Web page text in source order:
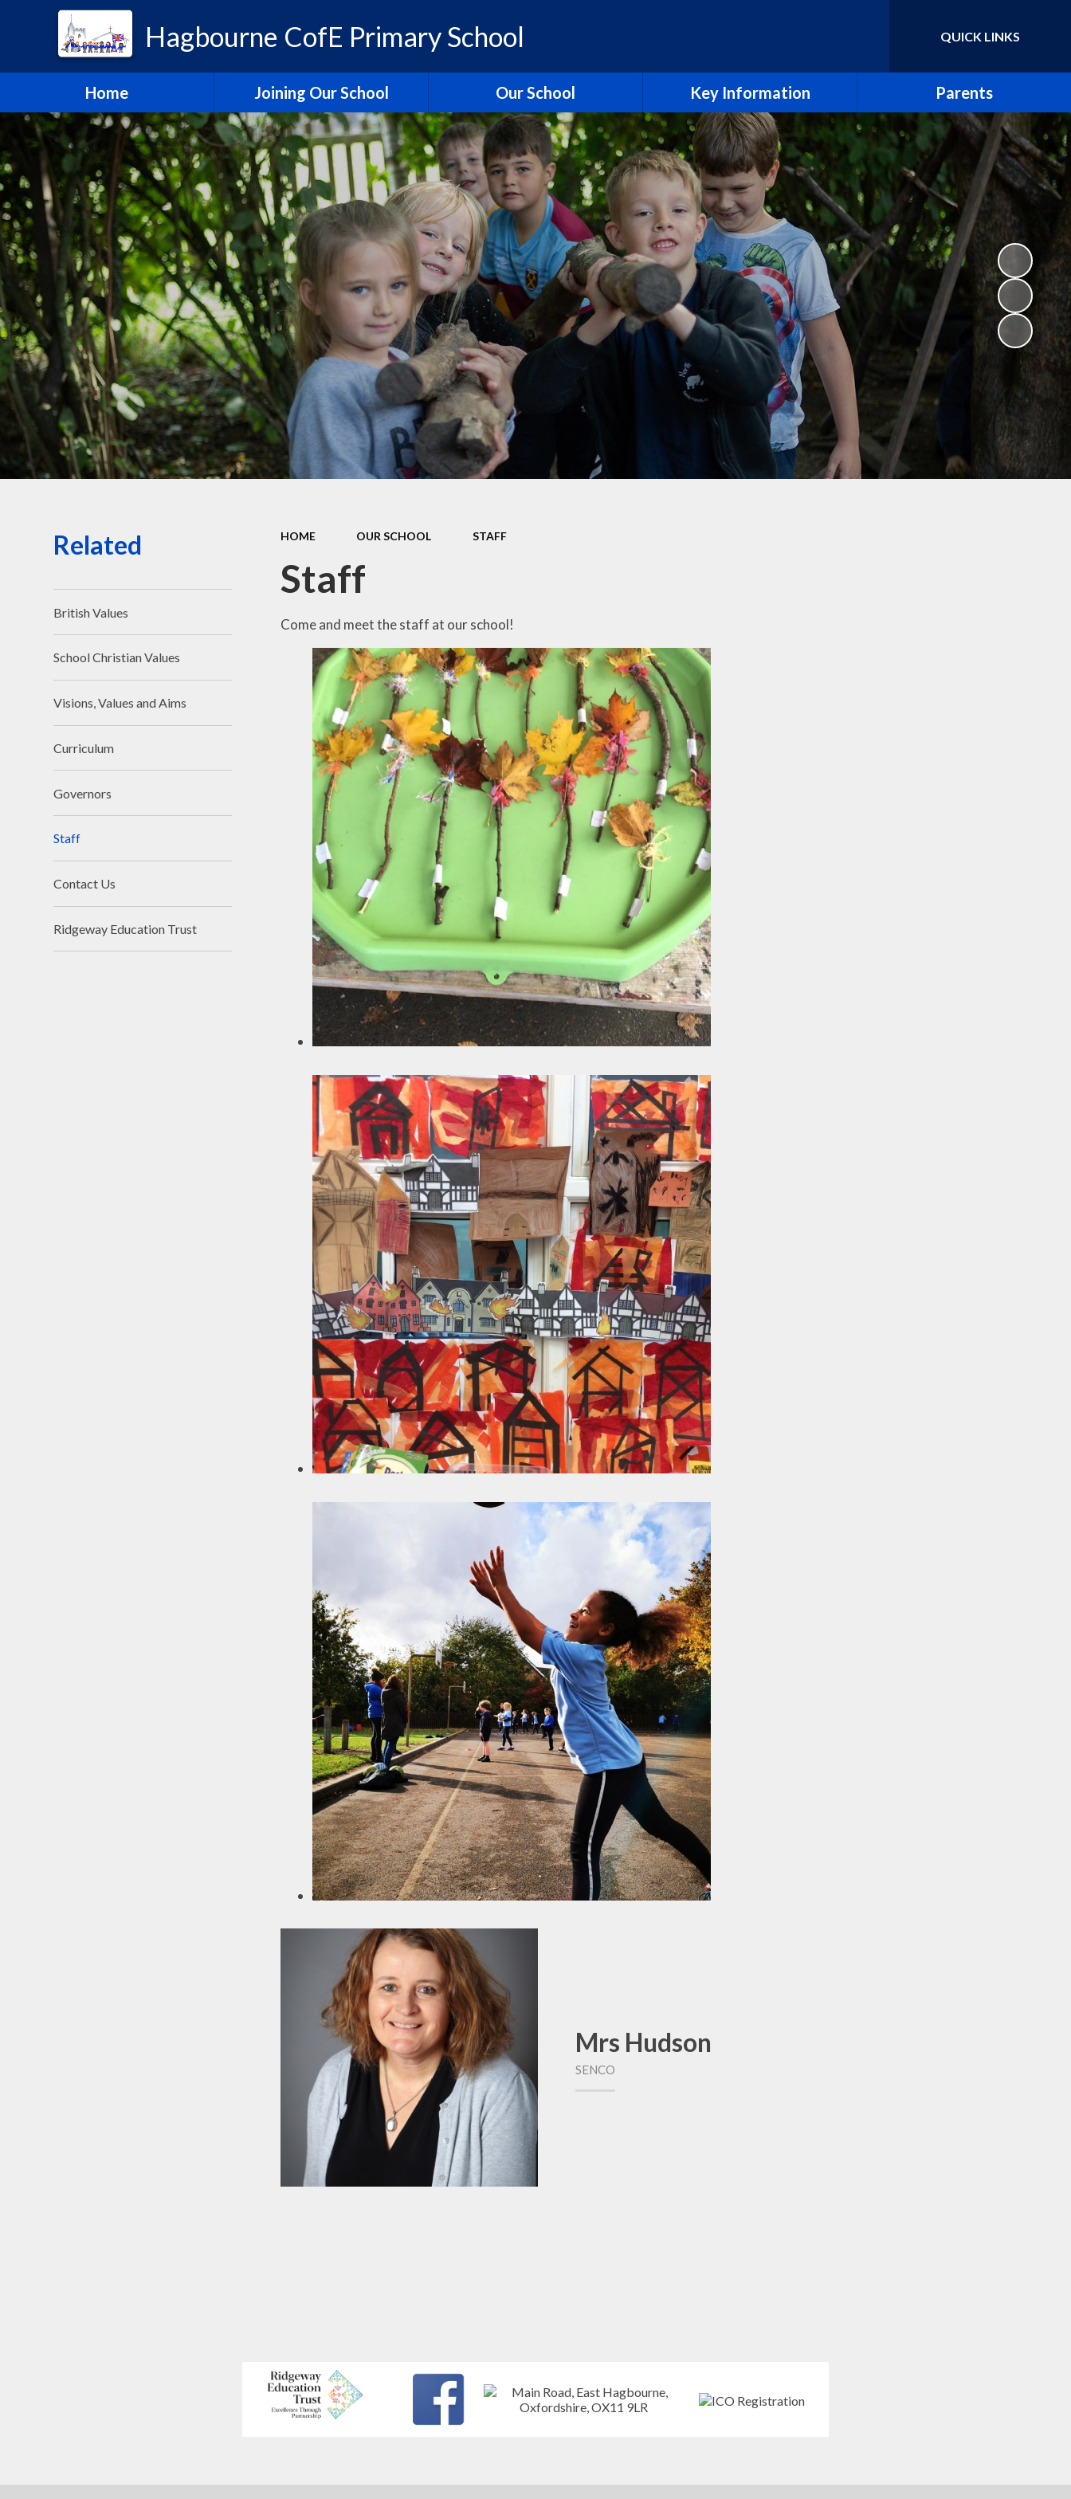
Hagbourne CofE Primary School Translate
QUICK LINKS
Home Joining Our School
Headteacher's Welcome
School Admissions
Vacancies
Train to Teach with Ridgeway
Education Trust
Hagbourne Staff Stories
Our School
British Values
School Christian Values
Visions, Values and Aims
Curriculum
Governors
Staff
Contact Us
Ridgeway Education Trust
Key Information
Assessment Results
Ofsted Report & SIAMS Report
Safeguarding
Finance
Policies and Forms
SEND
Hagbourne CE Primary School
Lettings
Data Protection and GDPR
Sustainability and Climate
Parents
Term Dates
Newsletters
School Calendar
Arbor
School Meals
Uniform Policy
Breakfast and After School Clubs
Music lessons and groups
School Clubs
Attendance
PTA
HOME OUR SCHOOL STAFF
Staff
Come and meet the staff at our school!
Mrs Hudson
SENCO
Related
British Values
School Christian Values
Visions, Values and Aims
Curriculum
Governors
Staff
Contact Us
Ridgeway Education Trust